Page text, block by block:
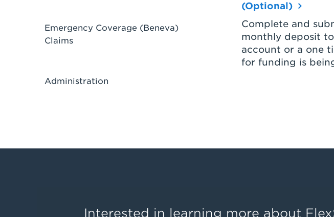
Emergency Coverage (Beneva)
Claims
Administration
(Optional)
Complete and
monthly deposit
account or a one
for funding is
Interested in learning more about